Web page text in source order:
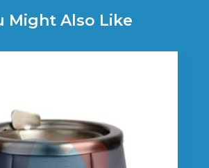
Might Also Like